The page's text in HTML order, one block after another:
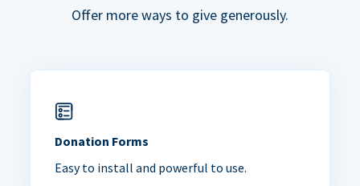
Offer more ways to give generously.
Donation Forms
Easy to install and powerful to use.